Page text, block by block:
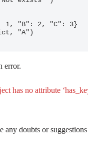
1, "B": 2, "C": 3}
error.
has no attribute
any doubts or